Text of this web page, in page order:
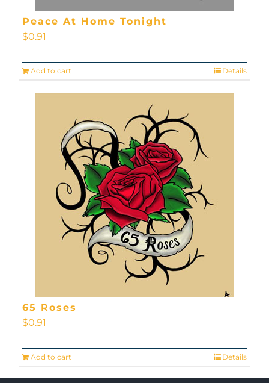
Peace At Home Tonight
$0.91
Add to cart Details
65 Roses
$0.91
Add to cart Details